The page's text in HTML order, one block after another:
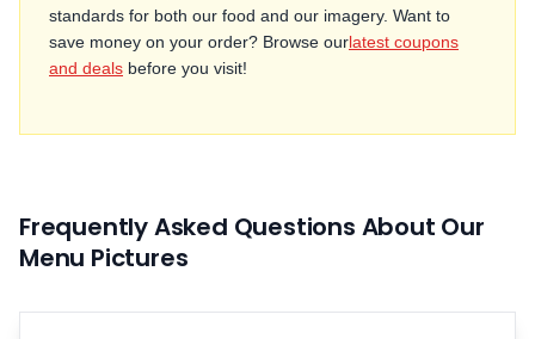
standards for both our food and our imagery. Want to
save money on your order? Browse ourlatest coupons
and deals before you visit!
Frequently Asked Questions About Our
Menu Pictures